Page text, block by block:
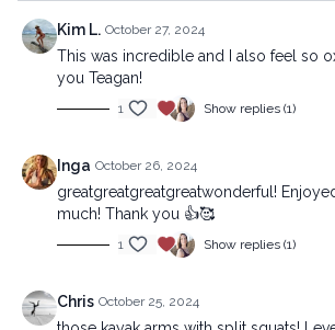
32:32Stream
Copyright © 2024 LYT Yoga® Inc.
All rights reserved. No part of this broadcast
means, including transcribing, recording or
mechanical methods, without the prior
company.
Kim L. October 27, 2024
This was incredible and I also feel so
you Teagan!
1 Show replies (1)
Inga October 26, 2024
greatgreatgreatgreatwonderful!
much! Thank you 👍🥰
1 Show replies (1)
Chris October 25, 2024